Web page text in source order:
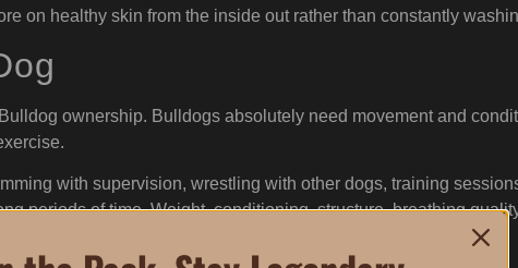
on healthy skin from the inside out rather than constantly
ownership. Bulldogs absolutely need movement and
with supervision, wrestling with other dogs, training
periods of time. Weight, conditioning, structure, breathing